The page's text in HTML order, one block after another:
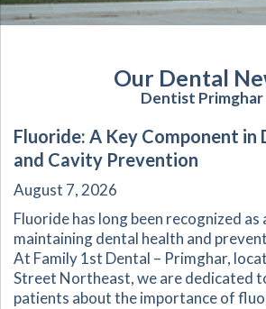
Our Dental
Dentist Primghar
Fluoride: A Key Component in
and Cavity Prevention
August 7, 2026
Fluoride has long been recognized as
maintaining dental health and
At Family 1st Dental – Primghar,
Street Northeast, we are dedicated
patients about the importance of